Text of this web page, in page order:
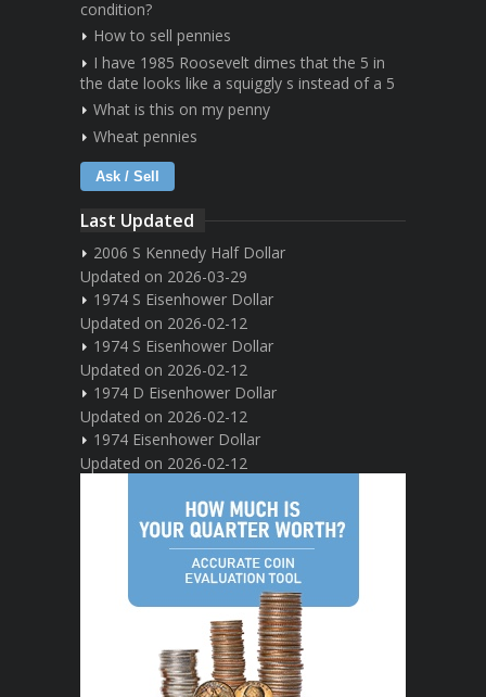
condition?
How to sell pennies
I have 1985 Roosevelt dimes that the 5 in
the date looks like a squiggly s instead of a 5
What is this on my penny
Wheat pennies
Ask / Sell
Last Updated
2006 S Kennedy Half Dollar
Updated on 2026-03-29
1974 S Eisenhower Dollar
Updated on 2026-02-12
1974 S Eisenhower Dollar
Updated on 2026-02-12
1974 D Eisenhower Dollar
Updated on 2026-02-12
1974 Eisenhower Dollar
Updated on 2026-02-12